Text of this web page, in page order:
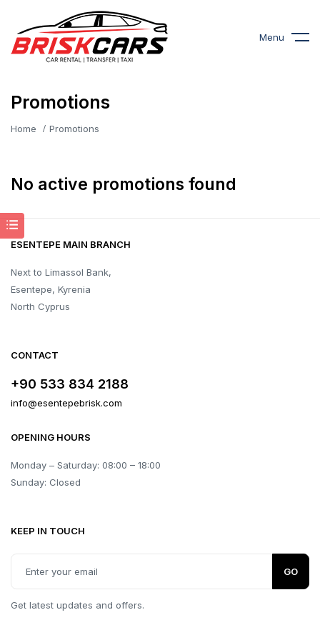
Menu
Promotions
Home Promotions
No active promotions found
ESENTEPE MAIN BRANCH
Next to Limassol Bank,
Esentepe, Kyrenia
North Cyprus
CONTACT
+90 533 834 2188
info@esentepebrisk.com
OPENING HOURS
Monday – Saturday: 08:00 – 18:00
Sunday: Closed
KEEP IN TOUCH
GO
Get latest updates and offers.